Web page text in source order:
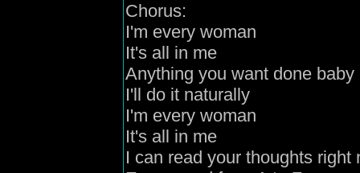
Chorus:
I'm every woman
It's all in me
Anything you want done baby
I'll do it naturally
I'm every woman
It's all in me
I can read your thoughts right